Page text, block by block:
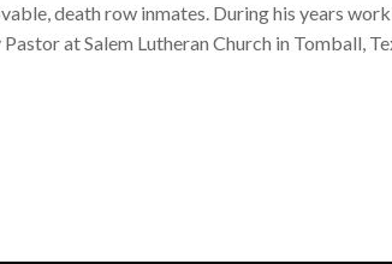
death row inmates. During his years
at Salem Lutheran Church in Tomball,